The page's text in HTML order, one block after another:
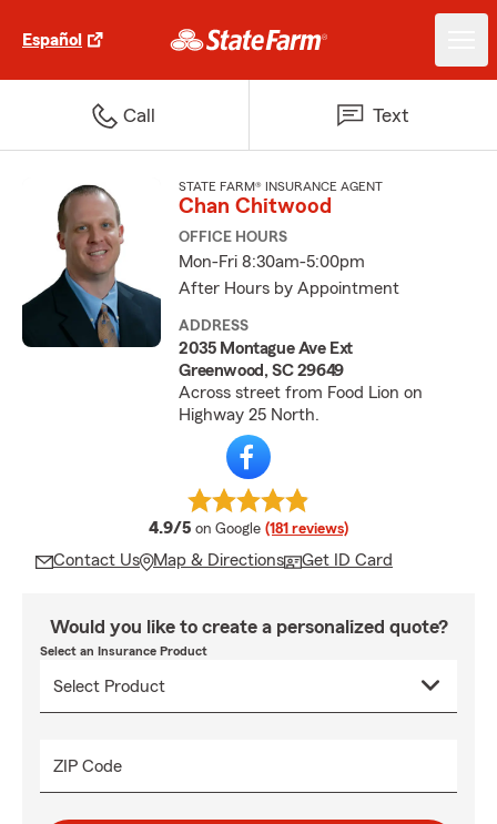
Español
Call Text
STATE FARM® INSURANCE AGENT
Chan Chitwood
OFFICE HOURS
Mon-Fri 8:30am-5:00pm
After Hours by Appointment
ADDRESS
2035 Montague Ave Ext
Greenwood, SC 29649
Across street from Food Lion on
Highway 25 North.
4.9/5 average rating
on Google (181 reviews)
Contact Us Map & Directions Get ID Card
Would you like to create a personalized quote?
Select an Insurance Product
ZIP Code